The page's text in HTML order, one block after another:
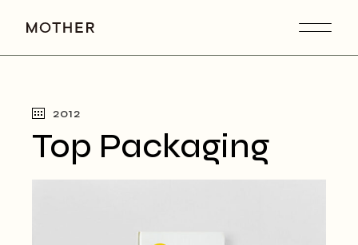
2012
Top Packaging